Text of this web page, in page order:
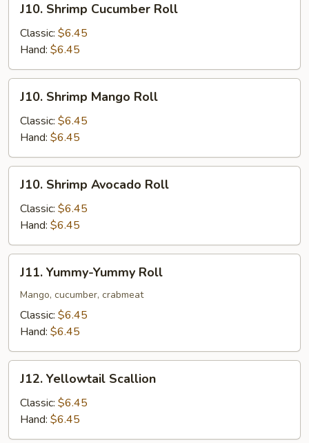
Shrimp
Cucumber
Roll
J10. Shrimp Cucumber Roll
Classic: $6.45
Hand: $6.45
Shrimp
Mango
Roll
J10. Shrimp Mango Roll
Classic: $6.45
Hand: $6.45
Shrimp
Avocado
Roll
J10. Shrimp Avocado Roll
Classic: $6.45
Hand: $6.45
Yummy-
Yummy
Roll
J11. Yummy-Yummy Roll
Mango, cucumber, crabmeat
Classic: $6.45
Hand: $6.45
Yellowtail
Scallion
J12. Yellowtail Scallion
Classic: $6.45
Hand: $6.45